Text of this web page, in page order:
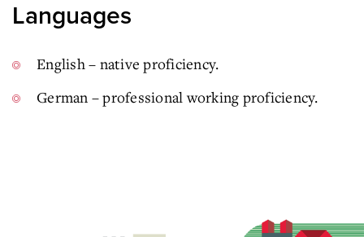
Languages
English – native proficiency.
German – professional working proficiency.